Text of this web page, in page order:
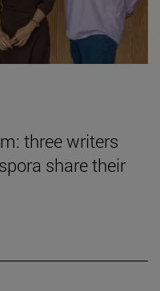
three writers
share their